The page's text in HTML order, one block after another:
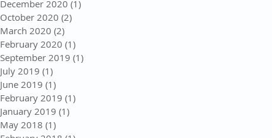
December 2020 (1)
October 2020 (2)
March 2020 (2)
February 2020 (1)
September 2019 (1)
July 2019 (1)
June 2019 (1)
February 2019 (1)
January 2019 (1)
May 2018 (1)